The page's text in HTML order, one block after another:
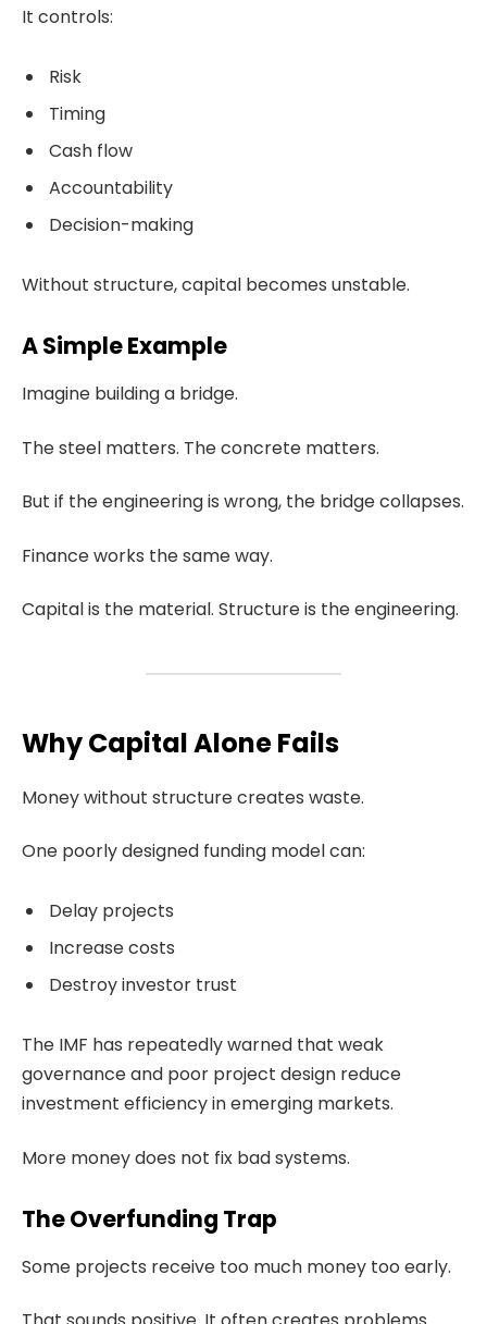
It controls:
Risk
Timing
Cash flow
Accountability
Decision-making
Without structure, capital becomes unstable.
A Simple Example
Imagine building a bridge.
The steel matters. The concrete matters.
But if the engineering is wrong, the bridge collapses.
Finance works the same way.
Capital is the material. Structure is the engineering.
Why Capital Alone Fails
Money without structure creates waste.
One poorly designed funding model can:
Delay projects
Increase costs
Destroy investor trust
The IMF has repeatedly warned that weak
governance and poor project design reduce
investment efficiency in emerging markets.
More money does not fix bad systems.
The Overfunding Trap
Some projects receive too much money too early.